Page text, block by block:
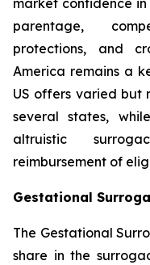
market confidence
parentage,
protections, and
America remains a
US offers varied but
several states,
altruistic
reimbursement of
Gestational
The Gestational
share in the